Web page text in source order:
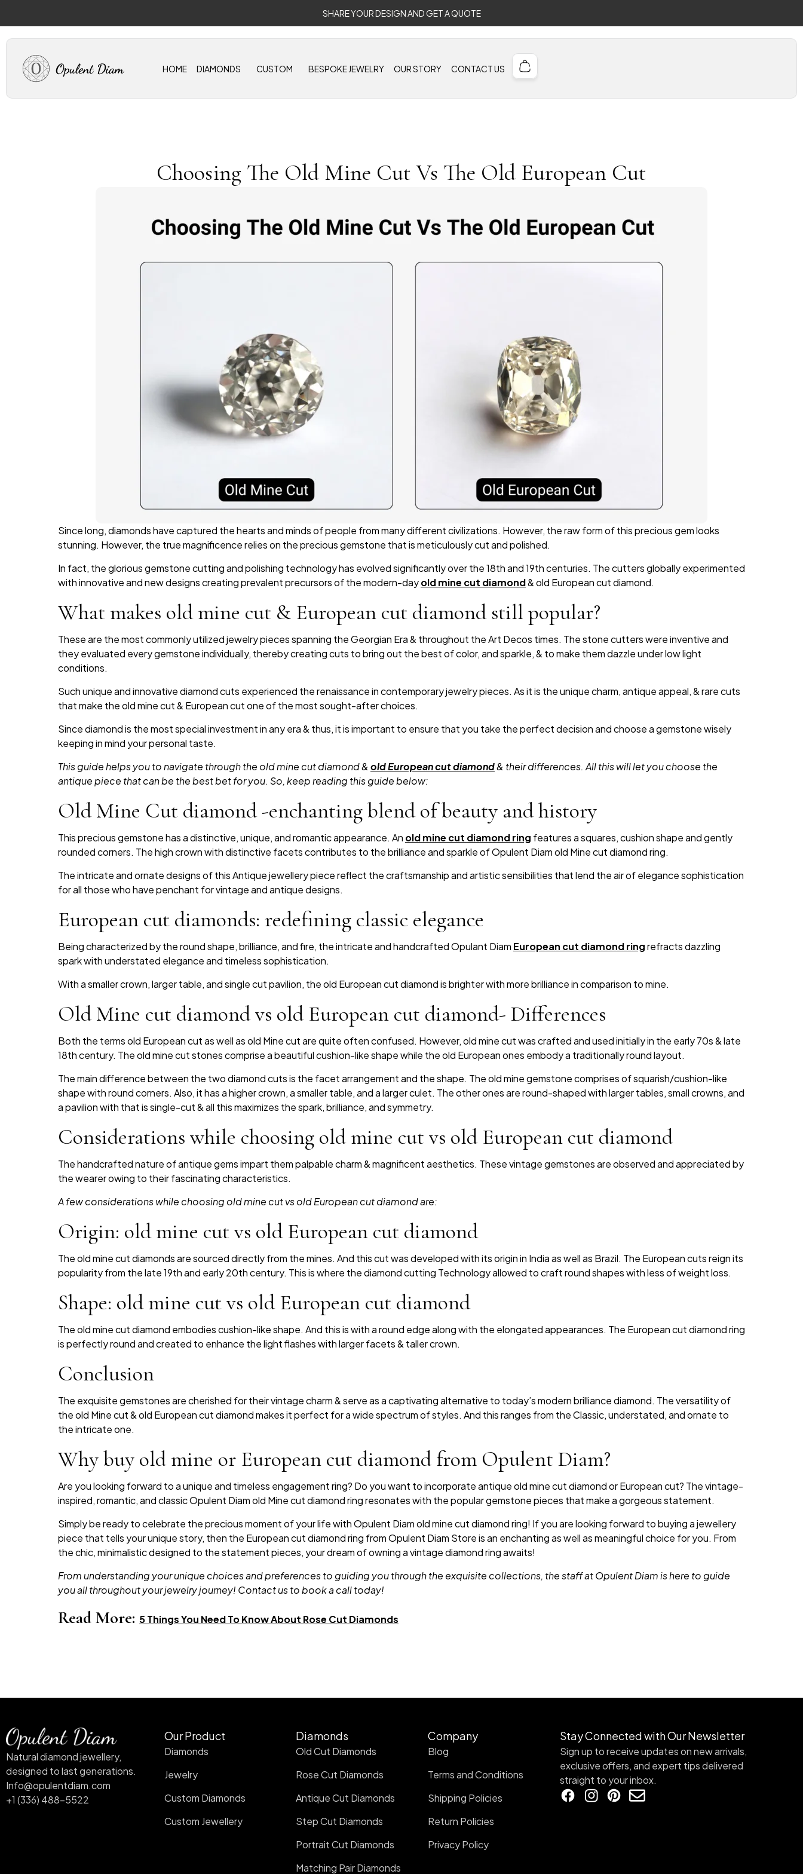
SHARE YOUR DESIGN AND GET A QUOTE
HOME DIAMONDS CUSTOM BESPOKE JEWELRY OUR STORY CONTACT US
Choosing The Old Mine Cut Vs The Old European Cut
Since long, diamonds have captured the hearts and minds of people from many different civilizations. However, the raw form of this precious gem looks
stunning. However, the true magnificence relies on the precious gemstone that is meticulously cut and polished.
In fact, the glorious gemstone cutting and polishing technology has evolved significantly over the 18th and 19th centuries. The cutters globally experimented
with innovative and new designs creating prevalent precursors of the modern-dayold mine cut diamond& old European cut diamond.
What makes old mine cut & European cut diamond still popular?
These are the most commonly utilized jewelry pieces spanning the Georgian Era & throughout the Art Decos times. The stone cutters were inventive and
they evaluated every gemstone individually, thereby creating cuts to bring out the best of color, and sparkle, & to make them dazzle under low light
conditions.
Such unique and innovative diamond cuts experienced the renaissance in contemporary jewelry pieces. As it is the unique charm, antique appeal, & rare cuts
that make the old mine cut & European cut one of the most sought-after choices.
Since diamond is the most special investment in any era & thus, it is important to ensure that you take the perfect decision and choose a gemstone wisely
keeping in mind your personal taste.
This guide helps you to navigate through the old mine cut diamond &old European cut diamond& their differences. All this will let you choose the
antique piece that can be the best bet for you. So, keep reading this guide below:
Old Mine Cut diamond -enchanting blend of beauty and history
This precious gemstone has a distinctive, unique, and romantic appearance. An old mine cut diamond ring features a squares, cushion shape and gently
rounded corners. The high crown with distinctive facets contributes to the brilliance and sparkle of Opulent Diam old Mine cut diamond ring.
The intricate and ornate designs of this Antique jewellery piece reflect the craftsmanship and artistic sensibilities that lend the air of elegance sophistication
for all those who have penchant for vintage and antique designs.
European cut diamonds: redefining classic elegance
Being characterized by the round shape, brilliance, and fire, the intricate and handcrafted Opulant Diam European cut diamond ringrefracts dazzling
spark with understated elegance and timeless sophistication.
With a smaller crown, larger table, and single cut pavilion, the old European cut diamond is brighter with more brilliance in comparison to mine.
Old Mine cut diamond vs old European cut diamond- Differences
Both the terms old European cut as well as old Mine cut are quite often confused. However, old mine cut was crafted and used initially in the early 70s & late
18th century. The old mine cut stones comprise a beautiful cushion-like shape while the old European ones embody a traditionally round layout.
The main difference between the two diamond cuts is the facet arrangement and the shape. The old mine gemstone comprises of squarish/cushion-like
shape with round corners. Also, it has a higher crown, a smaller table, and a larger culet. The other ones are round-shaped with larger tables, small crowns, and
a pavilion with that is single-cut & all this maximizes the spark, brilliance, and symmetry.
Considerations while choosing old mine cut vs old European cut diamond
The handcrafted nature of antique gems impart them palpable charm & magnificent aesthetics. These vintage gemstones are observed and appreciated by
the wearer owing to their fascinating characteristics.
A few considerations while choosing old mine cut vs old European cut diamond are:
Origin: old mine cut vs old European cut diamond
The old mine cut diamonds are sourced directly from the mines. And this cut was developed with its origin in India as well as Brazil. The European cuts reign its
popularity from the late 19th and early 20th century. This is where the diamond cutting Technology allowed to craft round shapes with less of weight loss.
Shape: old mine cut vs old European cut diamond
The old mine cut diamond embodies cushion-like shape. And this is with a round edge along with the elongated appearances. The European cut diamond ring
is perfectly round and created to enhance the light flashes with larger facets & taller crown.
Conclusion
The exquisite gemstones are cherished for their vintage charm & serve as a captivating alternative to today’s modern brilliance diamond. The versatility of
the old Mine cut & old European cut diamond makes it perfect for a wide spectrum of styles. And this ranges from the Classic, understated, and ornate to
the intricate one.
Why buy old mine or European cut diamond from Opulent Diam?
Are you looking forward to a unique and timeless engagement ring? Do you want to incorporate antique old mine cut diamond or European cut? The vintage-
inspired, romantic, and classic Opulent Diam old Mine cut diamond ring resonates with the popular gemstone pieces that make a gorgeous statement.
Simply be ready to celebrate the precious moment of your life with Opulent Diam old mine cut diamond ring! If you are looking forward to buying a jewellery
piece that tells your unique story, then the European cut diamond ring from Opulent Diam Store is an enchanting as well as meaningful choice for you. From
the chic, minimalistic designed to the statement pieces, your dream of owning a vintage diamond ring awaits!
From understanding your unique choices and preferences to guiding you through the exquisite collections, the staff at Opulent Diam is here to guide
you all throughout your jewelry journey! Contact us to book a call today!
Read More: 5 Things You Need To Know About Rose Cut Diamonds
Natural diamond jewellery,
designed to last generations.
Info@opulentdiam.com
+1 (336) 488-5522
Our Product
Diamonds
Jewelry
Custom Diamonds
Custom Jewellery
Diamonds
Old Cut Diamonds
Rose Cut Diamonds
Antique Cut Diamonds
Step Cut Diamonds
Portrait Cut Diamonds
Matching Pair Diamonds
Company
Blog
Terms and Conditions
Shipping Policies
Return Policies
Privacy Policy
Stay Connected with Our Newsletter
Sign up to receive updates on new arrivals,
exclusive offers, and expert tips delivered
straight to your inbox.